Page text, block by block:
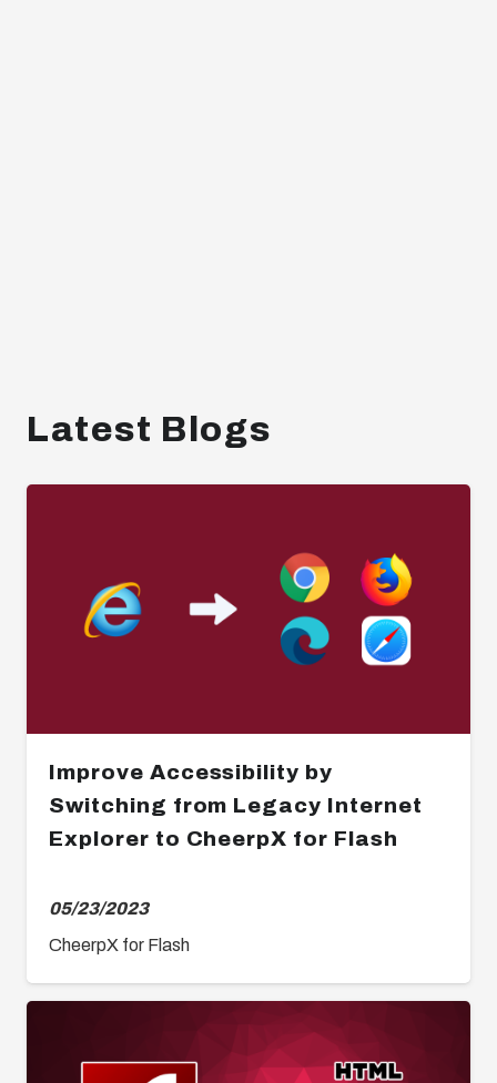
Latest Blogs
Improve Accessibility by
Switching from Legacy Internet
Explorer to CheerpX for Flash
05/23/2023
CheerpX for Flash